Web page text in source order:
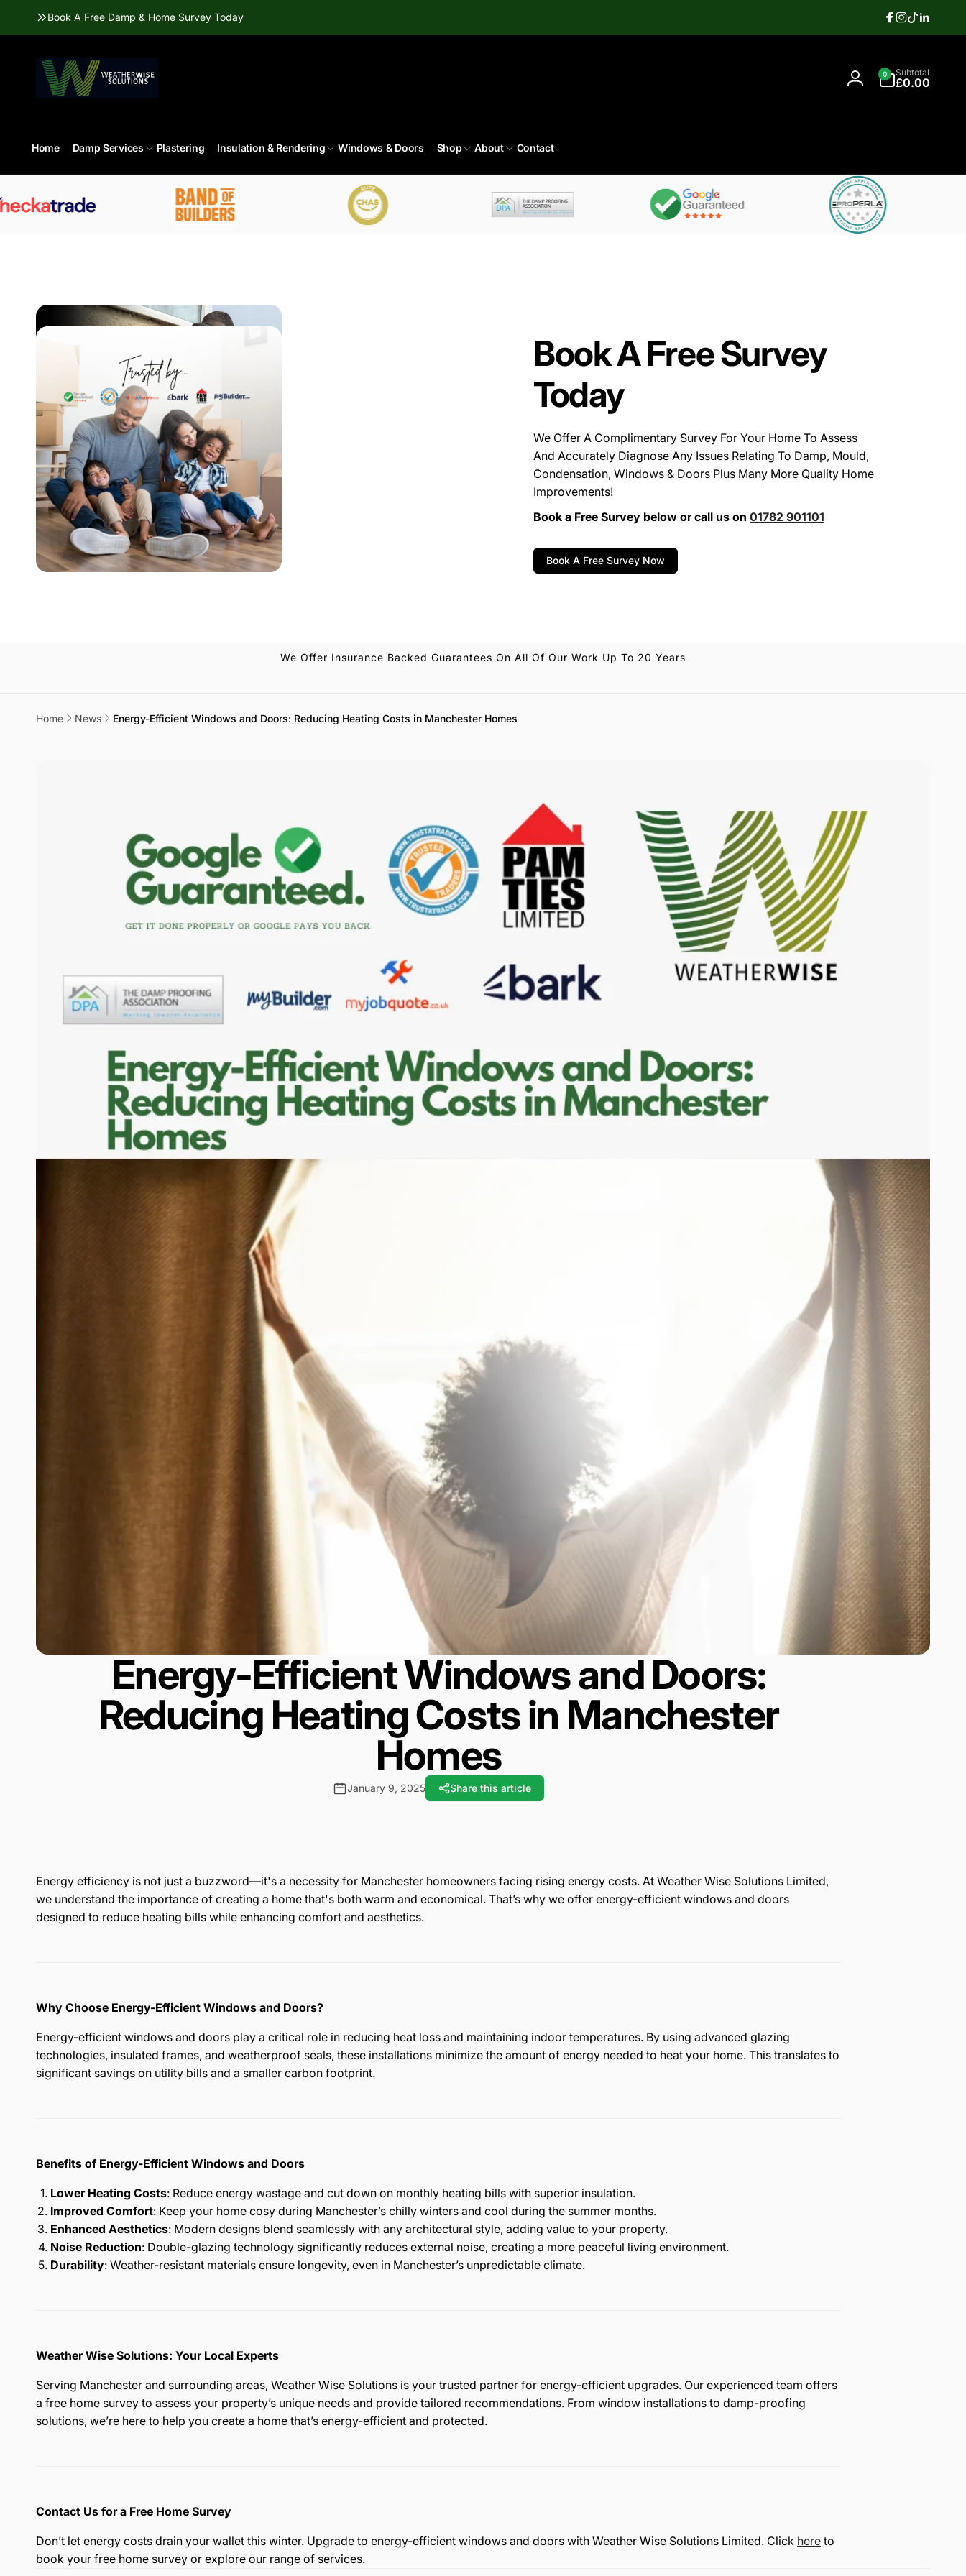
content Book A Free Damp & Home Survey Today
Facebook
Instagram
TikTok
Log
0
items
Subtotal
£0.00
Home Damp Services Plastering Insulation & Rendering Windows & Doors Shop About Contact
Book A Free Survey
Today
We Offer A Complimentary Survey For Your Home To Assess
And Accurately Diagnose Any Issues Relating To Damp, Mould,
Condensation, Windows & Doors Plus Many More Quality Home
Improvements!
Book a Free Survey below or call us on 01782 901101
Book A Free Survey Now
We Offer Insurance Backed Guarantees On All Of Our Work Up To 20 Years
Home News Energy-Efficient Windows and Doors: Reducing Heating Costs in Manchester Homes
Energy-Efficient Windows and Doors:
Reducing Heating Costs in Manchester
Homes
January 9, 2025 Share this article
Energy efficiency is not just a buzzword—it's a necessity for Manchester homeowners facing rising energy costs. At Weather Wise Solutions Limited,
we understand the importance of creating a home that's both warm and economical. That’s why we offer energy-efficient windows and doors
designed to reduce heating bills while enhancing comfort and aesthetics.
Why Choose Energy-Efficient Windows and Doors?
Energy-efficient windows and doors play a critical role in reducing heat loss and maintaining indoor temperatures. By using advanced glazing
technologies, insulated frames, and weatherproof seals, these installations minimize the amount of energy needed to heat your home. This translates to
significant savings on utility bills and a smaller carbon footprint.
Benefits of Energy-Efficient Windows and Doors
Lower Heating Costs: Reduce energy wastage and cut down on monthly heating bills with superior insulation.
Improved Comfort: Keep your home cosy during Manchester’s chilly winters and cool during the summer months.
Enhanced Aesthetics: Modern designs blend seamlessly with any architectural style, adding value to your property.
Noise Reduction: Double-glazing technology significantly reduces external noise, creating a more peaceful living environment.
Durability: Weather-resistant materials ensure longevity, even in Manchester’s unpredictable climate.
Weather Wise Solutions: Your Local Experts
Serving Manchester and surrounding areas, Weather Wise Solutions is your trusted partner for energy-efficient upgrades. Our experienced team offers
a free home survey to assess your property’s unique needs and provide tailored recommendations. From window installations to damp-proofing
solutions, we’re here to help you create a home that’s energy-efficient and protected.
Contact Us for a Free Home Survey
Don’t let energy costs drain your wallet this winter. Upgrade to energy-efficient windows and doors with Weather Wise Solutions Limited. Click here to
book your free home survey or explore our range of services.